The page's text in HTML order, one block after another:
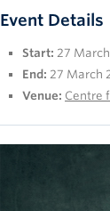
Event Details
Start: 27
End: 27 March
Venue: Centre